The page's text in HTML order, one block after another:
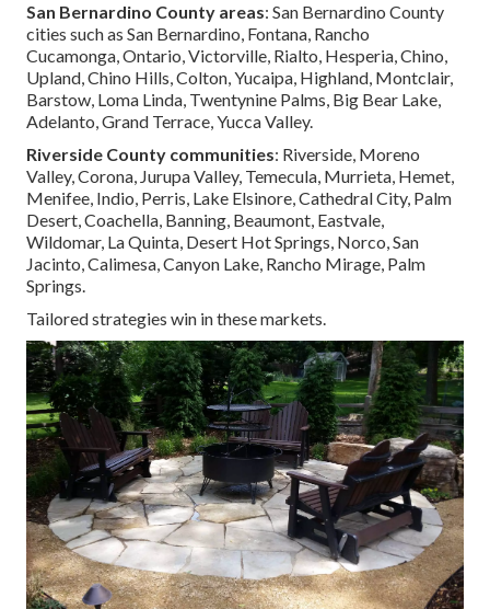
San Bernardino County areas: San Bernardino County
cities such as San Bernardino, Fontana, Rancho
Cucamonga, Ontario, Victorville, Rialto, Hesperia, Chino,
Upland, Chino Hills, Colton, Yucaipa, Highland, Montclair,
Barstow, Loma Linda, Twentynine Palms, Big Bear Lake,
Adelanto, Grand Terrace, Yucca Valley.
Riverside County communities: Riverside, Moreno
Valley, Corona, Jurupa Valley, Temecula, Murrieta, Hemet,
Menifee, Indio, Perris, Lake Elsinore, Cathedral City, Palm
Desert, Coachella, Banning, Beaumont, Eastvale,
Wildomar, La Quinta, Desert Hot Springs, Norco, San
Jacinto, Calimesa, Canyon Lake, Rancho Mirage, Palm
Springs.
Tailored strategies win in these markets.